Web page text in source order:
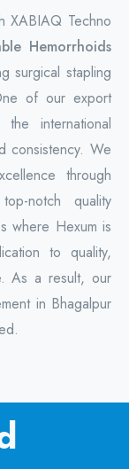
XABIAQ Techno
Hemorrhoids
surgical stapling
of our export
international
consistency. We
through
notch quality
where Hexum is
to quality,
As a result, our
in Bhagalpur